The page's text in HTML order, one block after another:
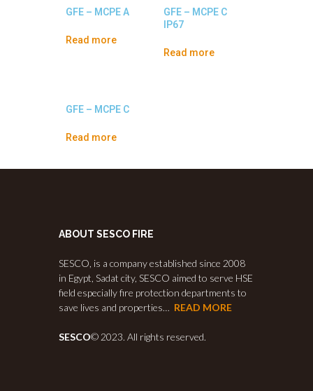
GFE – MCPE A
Read more
GFE – MCPE C
IP67
Read more
GFE – MCPE C
Read more
ABOUT SESCO FIRE
SESCO, is a company established since 2008
in Egypt, Sadat city, SESCO aimed to serve HSE
field especially fire protection departments to
save lives and properties… READ MORE
SESCO© 2023. All rights reserved.